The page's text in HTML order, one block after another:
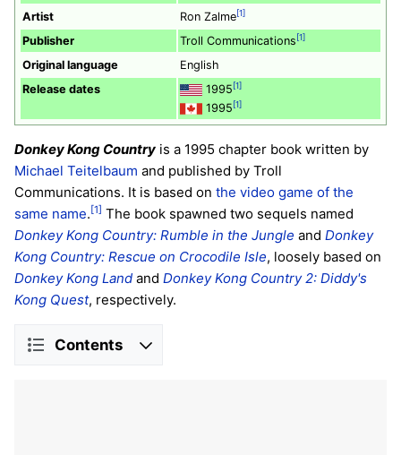
Artist Ron Zalme[1]
Publisher Troll Communications [1]
Original language
English
Release dates
1995 [1]
1995 [1]
Donkey Kong Country is a 1995 chapter book written by
Michael Teitelbaum and published by Troll
Communications. It is based on the video game of the
same name. [1] The book spawned two sequels named
Donkey Kong Country: Rumble in the Jungle and Donkey
Kong Country: Rescue on Crocodile Isle, loosely based on
Donkey Kong Land and Donkey Kong Country 2: Diddy's
Kong Quest, respectively.
Contents